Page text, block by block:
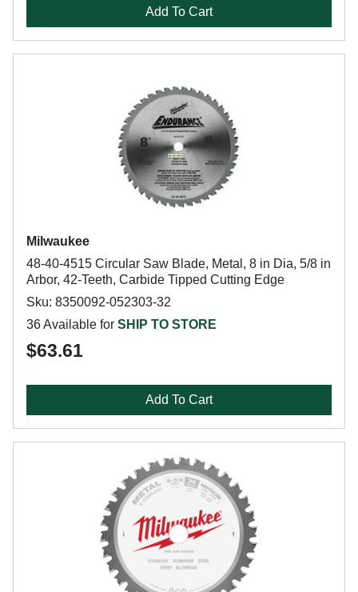
Add To Cart
Milwaukee
48-40-4515 Circular Saw Blade, Metal, 8 in Dia, 5/8 in
Arbor, 42-Teeth, Carbide Tipped Cutting Edge
Sku: 8350092-052303-32
36 Available for SHIP TO STORE
$63.61
Add To Cart